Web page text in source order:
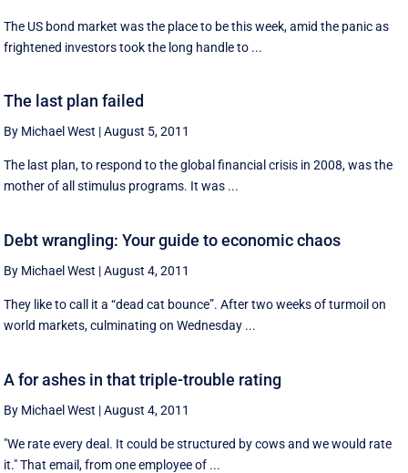
The US bond market was the place to be this week, amid the panic as
frightened investors took the long handle to ...
The last plan failed
By Michael West |August 5, 2011
The last plan, to respond to the global financial crisis in 2008, was the
mother of all stimulus programs. It was ...
Debt wrangling: Your guide to economic chaos
By Michael West |August 4, 2011
They like to call it a “dead cat bounce”. After two weeks of turmoil on
world markets, culminating on Wednesday ...
A for ashes in that triple-trouble rating
By Michael West |August 4, 2011
"We rate every deal. It could be structured by cows and we would rate
it." That email, from one employee of ...